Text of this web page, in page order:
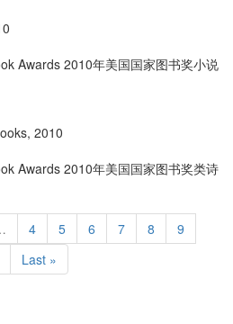
Awards 2010年美国国家图书奖小说
, 2010
Awards 2010年美国国家图书奖类诗
4 5 6 7 8
9
Last »